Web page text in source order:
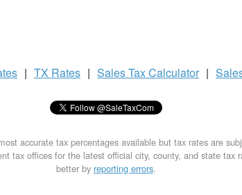
| TX Rates | Sales TaxCalculator |
accurate tax percentages available but tax rates are
tax offices for the latest official city, county, and state tax
better by reporting errors.